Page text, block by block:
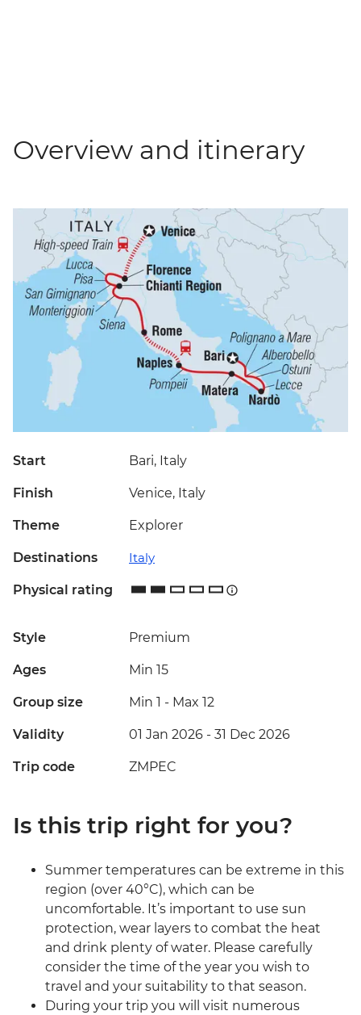
Overview and itinerary
Start Bari, Italy
Finish Venice, Italy
Theme Explorer
Destinations Italy
Physical rating
Style Premium
Ages Min 15
Group size Min 1 - Max 12
Validity 01 Jan 2026 - 31 Dec 2026
Trip code ZMPEC
Is this trip right for you?
Summer temperatures can be extreme in this
region (over 40°C), which can be
uncomfortable. It’s important to use sun
protection, wear layers to combat the heat
and drink plenty of water. Please carefully
consider the time of the year you wish to
travel and your suitability to that season.
During your trip you will visit numerous